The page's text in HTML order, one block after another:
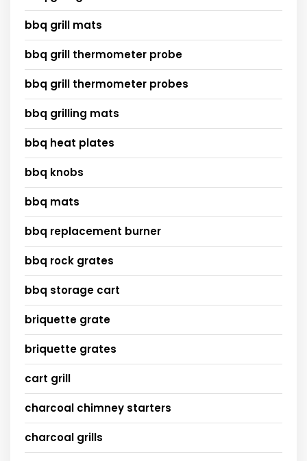
bbq grill mats
bbq grill thermometer probe
bbq grill thermometer probes
bbq grilling mats
bbq heat plates
bbq knobs
bbq mats
bbq replacement burner
bbq rock grates
bbq storage cart
briquette grate
briquette grates
cart grill
charcoal chimney starters
charcoal grills